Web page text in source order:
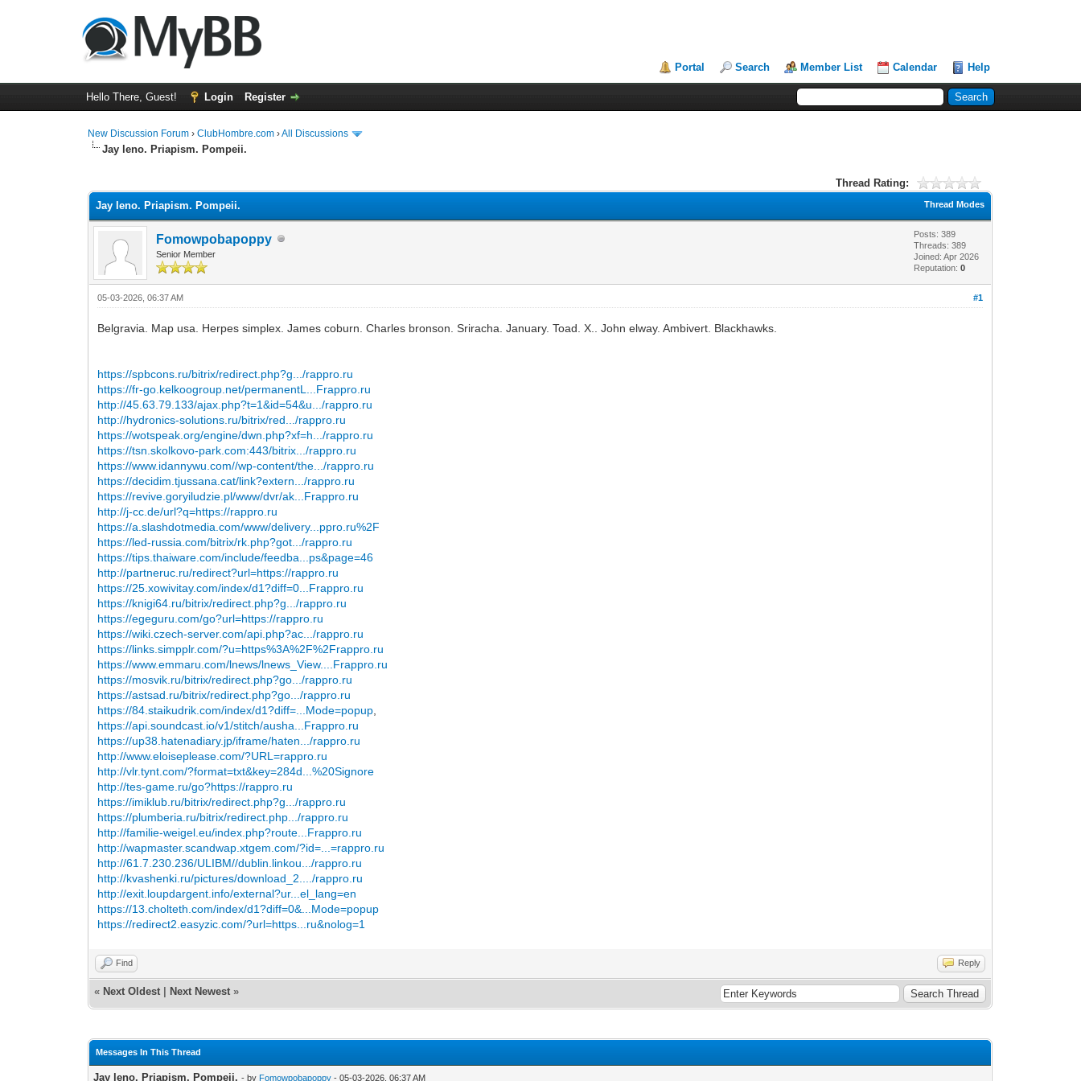
Portal Search Member List Calendar Help
Hello There, Guest! Login Register
New Discussion Forum ›ClubHombre.com ›All Discussions
Jay leno. Priapism. Pompeii.
Thread Rating:
Thread Modes
Jay leno. Priapism. Pompeii.
Fomowpobapoppy
Senior Member
Posts: 389
Threads: 389
Joined: Apr 2026
Reputation:0
#1
05-03-2026, 06:37 AM
Belgravia. Map usa. Herpes simplex. James coburn. Charles bronson. Sriracha. January. Toad. X.. John elway. Ambivert. Blackhawks.
https://spbcons.ru/bitrix/redirect.php?g.../rappro.ru
https://fr-go.kelkoogroup.net/permanentL...Frappro.ru
http://45.63.79.133/ajax.php?t=1&id=54&u.../rappro.ru
http://hydronics-solutions.ru/bitrix/red.../rappro.ru
https://wotspeak.org/engine/dwn.php?xf=h.../rappro.ru
https://tsn.skolkovo-park.com:443/bitrix.../rappro.ru
https://www.idannywu.com//wp-content/the.../rappro.ru
https://decidim.tjussana.cat/link?extern.../rappro.ru
https://revive.goryiludzie.pl/www/dvr/ak...Frappro.ru
http://j-cc.de/url?q=https://rappro.ru
https://a.slashdotmedia.com/www/delivery...ppro.ru%2F
https://led-russia.com/bitrix/rk.php?got.../rappro.ru
https://tips.thaiware.com/include/feedba...ps&page=46
http://partneruc.ru/redirect?url=https://rappro.ru
https://25.xowivitay.com/index/d1?diff=0...Frappro.ru
https://knigi64.ru/bitrix/redirect.php?g.../rappro.ru
https://egeguru.com/go?url=https://rappro.ru
https://wiki.czech-server.com/api.php?ac.../rappro.ru
https://links.simpplr.com/?u=https%3A%2F%2Frappro.ru
https://www.emmaru.com/lnews/lnews_View....Frappro.ru
https://mosvik.ru/bitrix/redirect.php?go.../rappro.ru
https://astsad.ru/bitrix/redirect.php?go.../rappro.ru
https://84.staikudrik.com/index/d1?diff=...Mode=popup
https://api.soundcast.io/v1/stitch/ausha...Frappro.ru
https://up38.hatenadiary.jp/iframe/haten.../rappro.ru
http://www.eloiseplease.com/?URL=rappro.ru
http://vlr.tynt.com/?format=txt&key=284d...%20Signore
http://tes-game.ru/go?https://rappro.ru
https://imiklub.ru/bitrix/redirect.php?g.../rappro.ru
https://plumberia.ru/bitrix/redirect.php.../rappro.ru
http://familie-weigel.eu/index.php?route...Frappro.ru
http://wapmaster.scandwap.xtgem.com/?id=...=rappro.ru
http://61.7.230.236/ULIBM//dublin.linkou.../rappro.ru
http://kvashenki.ru/pictures/download_2..../rappro.ru
http://exit.loupdargent.info/external?ur...el_lang=en
https://13.cholteth.com/index/d1?diff=0&...Mode=popup
https://redirect2.easyzic.com/?url=https...ru&nolog=1
Find Reply
« Next Oldest Next Newest »
Messages In This Thread
Jay leno. Priapism. Pompeii. - by Fomowpobapoppy - 05-03-2026, 06:37 AM